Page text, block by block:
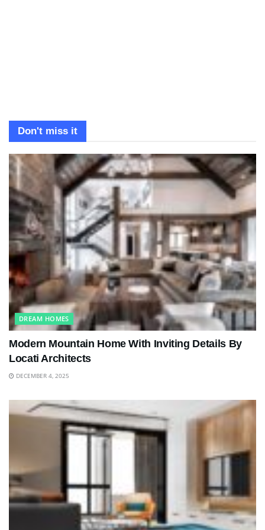
Don't miss it
DREAM HOMES
Modern Mountain Home With Inviting Details By
Locati Architects
DECEMBER 4, 2025